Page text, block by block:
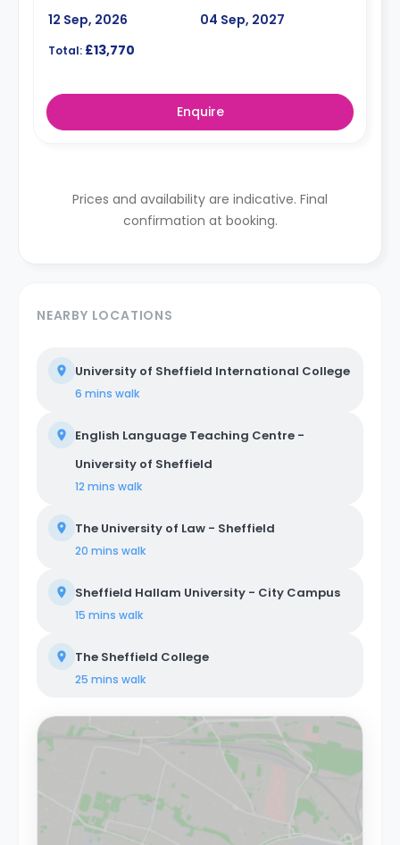
12 Sep, 2026
04 Sep, 2027
Total: £13,770
Enquire
Prices and availability are indicative. Final
confirmation at booking.
NEARBY LOCATIONS
University of Sheffield International College
6 mins walk
English Language Teaching Centre -
University of Sheffield
12 mins walk
The University of Law - Sheffield
20 mins walk
Sheffield Hallam University - City Campus
15 mins walk
The Sheffield College
25 mins walk